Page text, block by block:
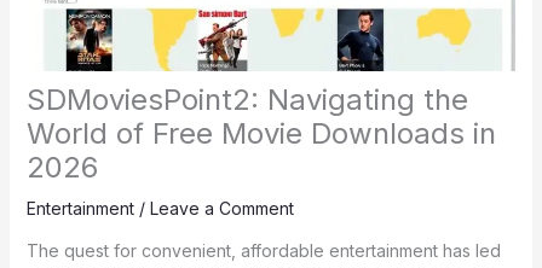
SDMoviesPoint2: Navigating the
World of Free Movie Downloads in
2026
Entertainment/ Leave a Comment
The quest for convenient, affordable entertainment has led